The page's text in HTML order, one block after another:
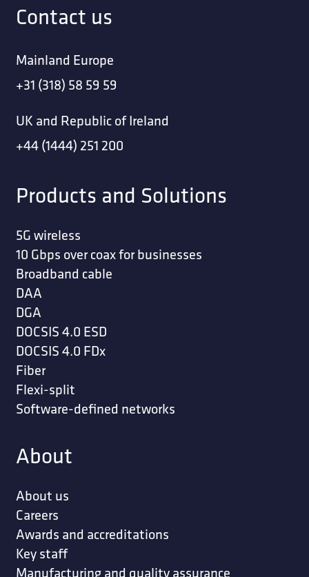
Contact us
Mainland Europe
+31 (318) 58 59 59
UK and Republic of Ireland
+44 (1444) 251 200
Products and Solutions
5G wireless
10 Gbps over coax for businesses
Broadband cable
DAA
DGA
DOCSIS 4.0 ESD
DOCSIS 4.0 FDx
Fiber
Flexi-split
Software-defined networks
About
About us
Careers
Awards and accreditations
Key staff
Manufacturing and quality assurance